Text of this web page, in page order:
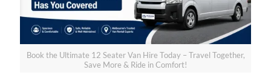
Book the Ultimate 12 Seater Van Hire Today – Travel Together,
Save More & Ride in Comfort!